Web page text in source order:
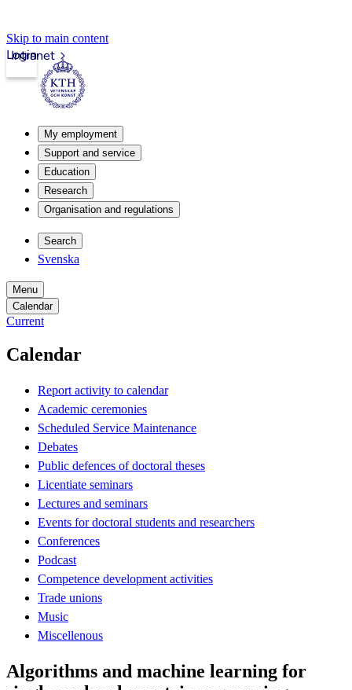
Skip to main content
Intranet
Login
My employment
Support and service
Education
Research
Organisation and regulations
Search
Svenska
Menu
Calendar
Current
Calendar
Report activity to calendar
Academic ceremonies
Scheduled Service Maintenance
Debates
Public defences of doctoral theses
Licentiate seminars
Lectures and seminars
Events for doctoral students and researchers
Conferences
Podcast
Competence development activities
Trade unions
Music
Miscellenous
Algorithms and machine learning for